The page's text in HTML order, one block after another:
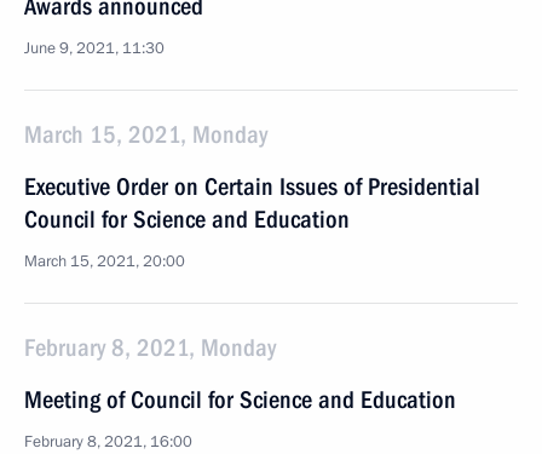
Awards announced
June 9, 2021, 11:30
March 15, 2021, Monday
Executive Order on Certain Issues of Presidential
Council for Science and Education
March 15, 2021, 20:00
February 8, 2021, Monday
Meeting of Council for Science and Education
February 8, 2021, 16:00